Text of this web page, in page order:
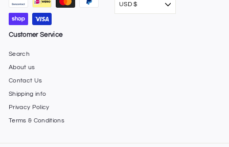
USD $
Customer Service
Search
About us
Contact Us
Shipping info
Privacy Policy
Terms & Conditions